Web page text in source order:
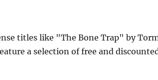
titles like "The Bone Trap" by
a selection of free and